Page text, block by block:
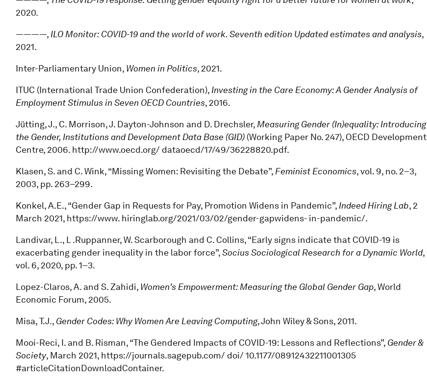
2020.
————, ILO Monitor: COVID-19 and the world of work. Seventh edition Updated estimates and analysis,
2021.
Inter-Parliamentary Union, Women in Politics, 2021.
ITUC (International Trade Union Confederation), Investing in the Care Economy: A Gender Analysis of
Employment Stimulus in Seven OECD Countries, 2016.
Jütting, J., C. Morrison, J. Dayton-Johnson and D. Drechsler, Measuring Gender (In)equality: Introducing
the Gender, Institutions and Development Data Base (GID) (Working Paper No. 247), OECD Development
Centre, 2006. http://www.oecd.org/ dataoecd/17/49/36228820.pdf.
Klasen, S. and C. Wink, “Missing Women: Revisiting the Debate”, Feminist Economics, vol. 9, no. 2–3,
2003, pp. 263–299.
Konkel, A.E., “Gender Gap in Requests for Pay, Promotion Widens in Pandemic”, Indeed Hiring Lab, 2
March 2021, https://www. hiringlab.org/2021/03/02/gender-gapwidens- in-pandemic/.
Landivar, L., L .Ruppanner, W. Scarborough and C. Collins, “Early signs indicate that COVID-19 is
exacerbating gender inequality in the labor force”,Socius Sociological Research for a Dynamic World,
vol. 6, 2020, pp. 1–3.
Lopez-Claros, A. and S. Zahidi, Women’s Empowerment: Measuring the Global Gender Gap, World
Economic Forum, 2005.
Misa, T.J., Gender Codes: Why Women Are Leaving Computing, John Wiley & Sons, 2011.
Mooi-Reci, I. and B. Risman, “The Gendered Impacts of COVID-19: Lessons and Reflections”, Gender &
Society, March 2021, https://journals.sagepub.com/ doi/ 10.1177/08912432211001305
#articleCitationDownloadContainer.